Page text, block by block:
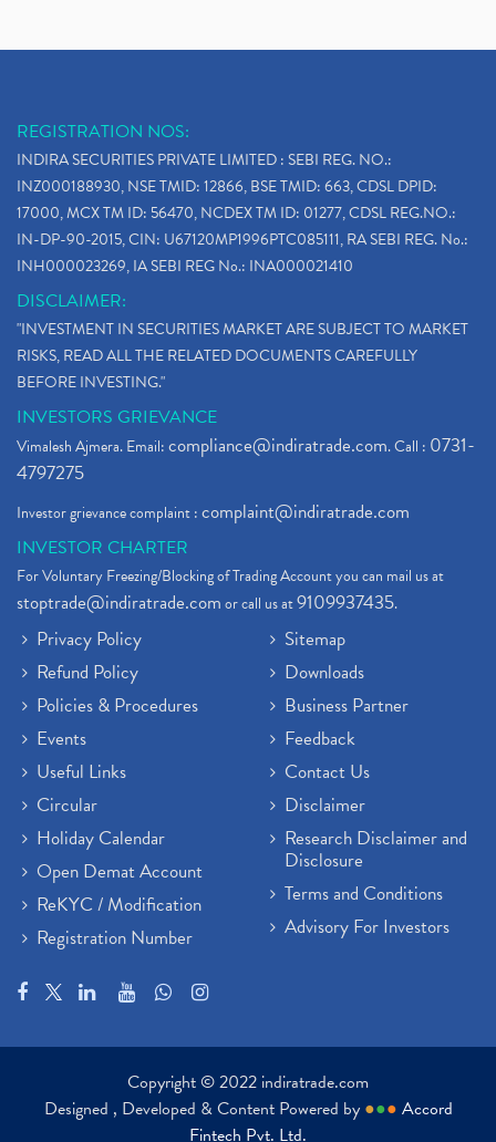
REGISTRATION NOS:
INDIRA SECURITIES PRIVATE LIMITED : SEBI REG. NO.:
INZ000188930, NSE TMID: 12866, BSE TMID: 663, CDSL DPID:
17000, MCX TM ID: 56470, NCDEX TM ID: 01277, CDSL REG.NO.:
IN-DP-90-2015, CIN: U67120MP1996PTC085111, RA SEBI REG. No.:
INH000023269, IA SEBI REG No.: INA000021410
DISCLAIMER:
"INVESTMENT IN SECURITIES MARKET ARE SUBJECT TO MARKET
RISKS, READ ALL THE RELATED DOCUMENTS CAREFULLY
BEFORE INVESTING."
INVESTORS GRIEVANCE
Vimalesh Ajmera. Email:compliance@indiratrade.com. Call : 0731-
4797275
Investor grievance complaint :complaint@indiratrade.com
INVESTOR CHARTER
For Voluntary Freezing/Blocking of Trading Account you can mail us at
stoptrade@indiratrade.comor call us at9109937435.
Privacy Policy
Refund Policy
Policies & Procedures
Events
Useful Links
Circular
Holiday Calendar
Open Demat Account
ReKYC / Modification
Registration Number
Sitemap
Downloads
Business Partner
Feedback
Contact Us
Disclaimer
Research Disclaimer and
Disclosure
Terms and Conditions
Advisory For Investors
Copyright © 2022 indiratrade.com
Designed , Developed & Content Powered by ●●● Accord
Fintech Pvt. Ltd.